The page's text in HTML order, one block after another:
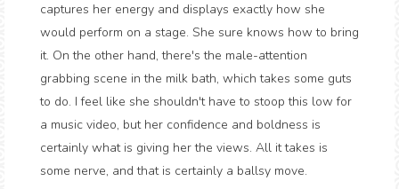
captures her energy and displays exactly how she
would perform on a stage. She sure knows how to bring
it. On the other hand, there's the male-attention
grabbing scene in the milk bath, which takes some guts
to do. I feel like she shouldn't have to stoop this low for
a music video, but her confidence and boldness is
certainly what is giving her the views. All it takes is
some nerve, and that is certainly a ballsy move.